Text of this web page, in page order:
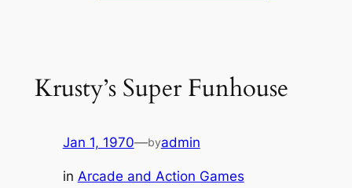
Krusty’s Super Funhouse
Jan 1, 1970—byadmin
in Arcade and Action Games